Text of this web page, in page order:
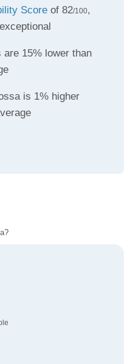
Score of 82/100,
are 15% lower than
is 1% higher